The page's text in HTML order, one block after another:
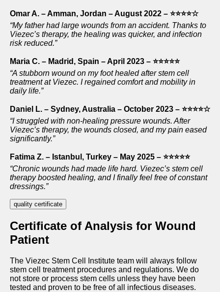
Omar A. – Amman, Jordan – August 2022 – ⭐⭐⭐⭐☆
“My father had large wounds from an accident. Thanks to
Viezec’s therapy, the healing was quicker, and infection
risk reduced.”
Maria C. – Madrid, Spain – April 2023 – ⭐⭐⭐⭐⭐
“A stubborn wound on my foot healed after stem cell
treatment at Viezec. I regained comfort and mobility in
daily life.”
Daniel L. – Sydney, Australia – October 2023 – ⭐⭐⭐⭐☆
“I struggled with non-healing pressure wounds. After
Viezec’s therapy, the wounds closed, and my pain eased
significantly.”
Fatima Z. – Istanbul, Turkey – May 2025 – ⭐⭐⭐⭐⭐
“Chronic wounds had made life hard. Viezec’s stem cell
therapy boosted healing, and I finally feel free of constant
dressings.”
quality certificate
Certificate of Analysis for Wound
Patient
The Viezec Stem Cell Institute team will always follow
stem cell treatment procedures and regulations. We do
not store or process stem cells unless they have been
tested and proven to be free of all infectious diseases.